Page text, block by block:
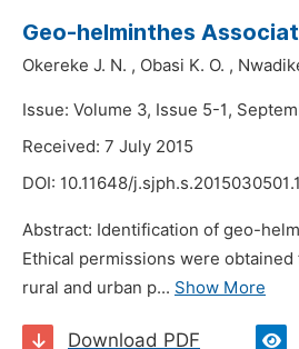
Geo-helminthes
Okereke J. N. , Obasi K. O. ,
Issue: Volume 3, Issue 5-1,
Received: 7 July 2015
DOI: 10.11648/
Abstract: Identification of geo-
Ethical permissions were
rural and urban p... Show More
Download PDF